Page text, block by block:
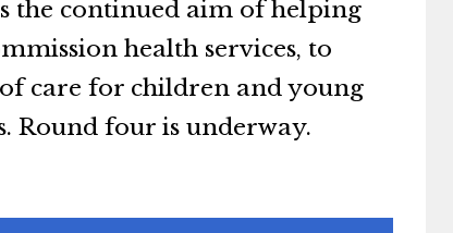
the continued aim of helping
health services, to
care for children and young
Round four is underway.